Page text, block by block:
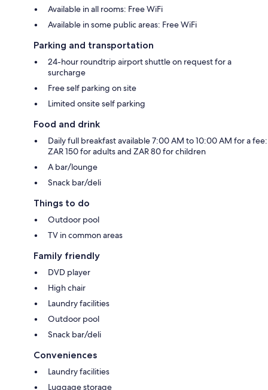
Available in all rooms: Free WiFi
Available in some public areas: Free WiFi
Parking and transportation
24-hour roundtrip airport shuttle on request for a
surcharge
Free self parking on site
Limited onsite self parking
Food and drink
Daily full breakfast available 7:00 AM to 10:00 AM for a fee:
ZAR 150 for adults and ZAR 80 for children
A bar/lounge
Snack bar/deli
Things to do
Outdoor pool
TV in common areas
Family friendly
DVD player
High chair
Laundry facilities
Outdoor pool
Snack bar/deli
Conveniences
Laundry facilities
Luggage storage